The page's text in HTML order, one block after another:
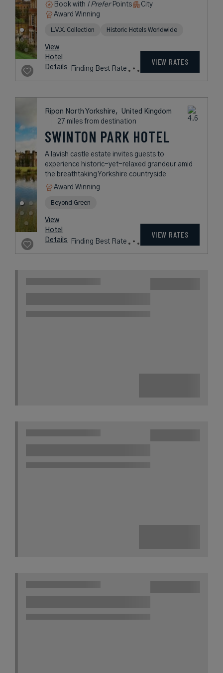
Book with I PreferPoints
City
Award Winning
L.V.X. Collection Historic Hotels Worldwide
View
Hotel
Details
Finding Best Rate
VIEW RATES
Ripon North Yorkshire, United Kingdom
27 miles from destination
SWINTON PARK HOTEL
A lavish castle estate invites guests to
experience historic-yet-relaxed grandeur amid
the breathtaking Yorkshire countryside
Award Winning
Beyond Green
View
Hotel
Details
Finding Best Rate
VIEW RATES